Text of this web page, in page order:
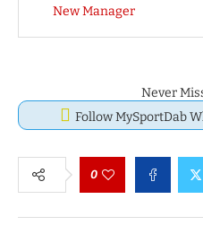
New Manager
Never
Follow MySportDab
0